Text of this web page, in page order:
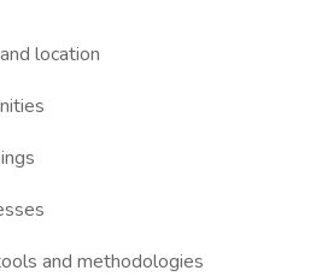
location
and methodologies